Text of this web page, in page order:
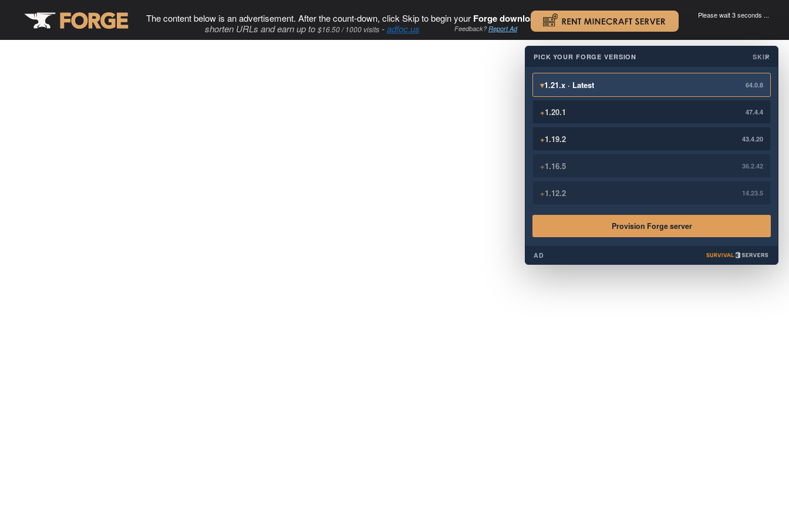
The content below is an advertisement. After the count-down, click Skip to begin your Forge download. .
shorten URLs and earn up to $16.50 / 1000 visits-adfoc.us Feedback?Report Ad
Please wait 3 seconds ...
×
PICK YOUR FORGE VERSION SKIP
▾1.21.x · Latest 64.0.8
+1.20.1 47.4.4
+1.19.2 43.4.20
+1.16.5 36.2.42
+1.12.2 14.23.5
Provision Forge server
AD